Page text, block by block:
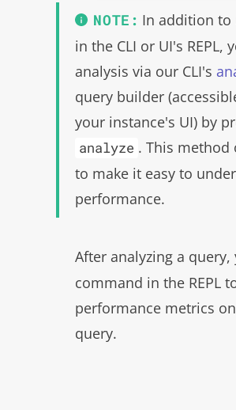
In addition to
in the CLI or UI's
analysis via our CLI's
query builder
your instance's UI) by
analyze . This
to make it easy to
performance.
After analyzing a
command in the REPL
performance metrics
query.